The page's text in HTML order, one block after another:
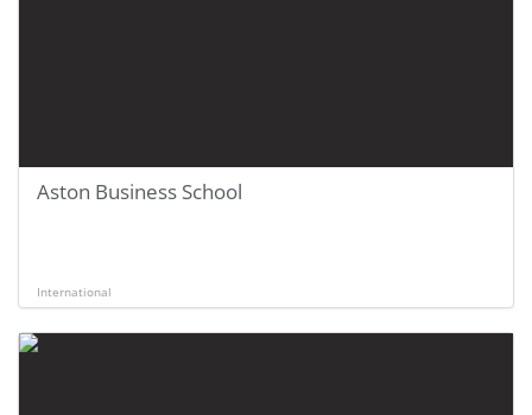
Aston Business School
International